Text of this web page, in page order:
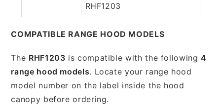
RHF1203
COMPATIBLE RANGE HOOD MODELS
The RHF1203 is compatible with the following4
range hood models. Locate your range hood
model number on the label inside the hood
canopy before ordering.